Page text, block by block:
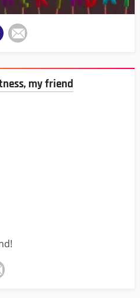
my friend